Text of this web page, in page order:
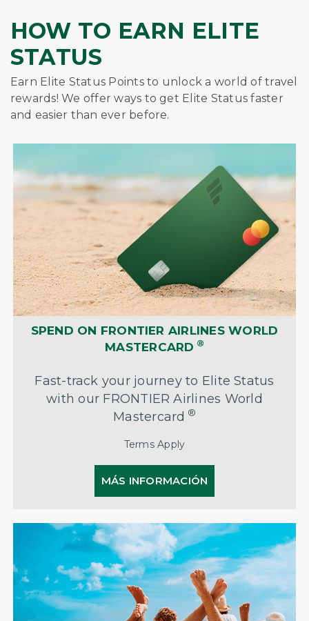
HOW TO EARN ELITE
STATUS
Earn Elite Status Points to unlock a world of travel
rewards! We offer ways to get Elite Status faster
and easier than ever before.
SPEND ON FRONTIER AIRLINES WORLD
MASTERCARD ®
Fast-track your journey to Elite Status
with our FRONTIER Airlines World
Mastercard ®
Terms Apply
MÁS INFORMACIÓN